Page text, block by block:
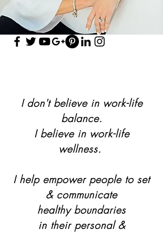
I don't believe in work-life
balance.
I believe in work-life
wellness.
I help empower people to set
& communicate
healthy boundaries
in their personal &